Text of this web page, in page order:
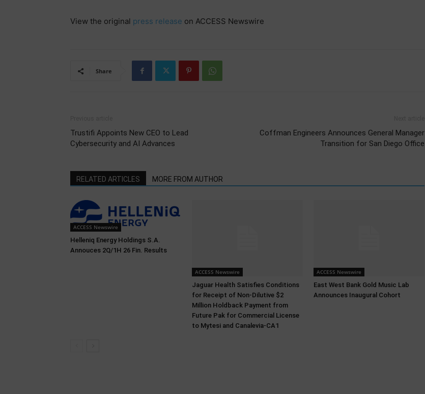
View the original press release on ACCESS Newswire
Share
Trustifi Appoints New CEO to Lead
Cybersecurity and AI Advances
Coffman Engineers Announces General Manager
Transition for San Diego Office
RELATED ARTICLES MORE FROM AUTHOR
ACCESS Newswire
Helleniq Energy Holdings S.A.
Annouces 2Q/1H 26 Fin. Results
ACCESS Newswire
Jaguar Health Satisfies Conditions
for Receipt of Non-Dilutive $2
Million Holdback Payment from
Future Pak for Commercial License
to Mytesi and Canalevia-CA1
ACCESS Newswire
East West Bank Gold Music Lab
Announces Inaugural Cohort